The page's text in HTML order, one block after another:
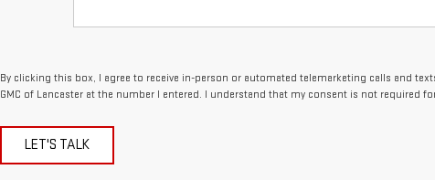
By clicking this box, I agree to receive in-person or automated telemarketing calls and
GMC of Lancaster at the number I entered. I understand that my consent is not required
LET'S TALK